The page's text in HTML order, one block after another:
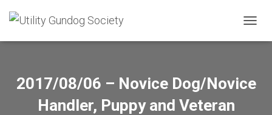
O
E
2017/08/06 – Novice Dog/Novice
Handler, Puppy and Veteran